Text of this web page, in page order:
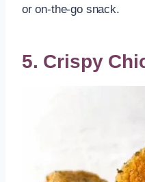
or on-the-go snack.
5. Crispy